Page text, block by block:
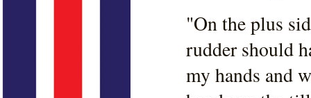
"On the plus
rudder should
my hands and